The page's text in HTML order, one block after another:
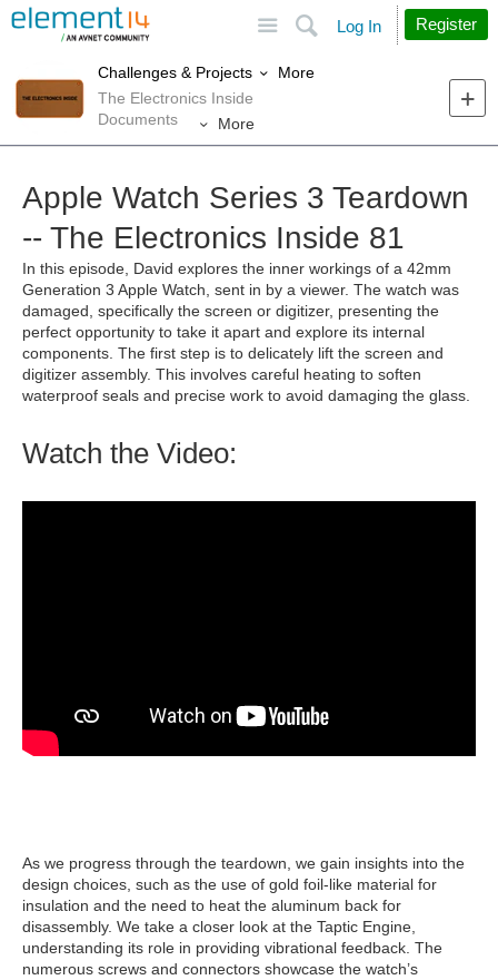
Search
Log In Register
Challenges & Projects
More
The Electronics Inside
Documents
More
Apple Watch Series 3 Teardown
-- The Electronics Inside 81
In this episode, David explores the inner workings of a 42mm
Generation 3 Apple Watch , sent in by a viewer. The watch was
damaged, specifically the screen or digitizer, presenting the
perfect opportunity to take it apart and explore its internal
components. The first step is to delicately lift the screen and
digitizer assembly. This involves careful heating to soften
waterproof seals and precise work to avoid damaging the glass.
Watch the Video:
As we progress through the teardown, we gain insights into the
design choices, such as the use of gold foil-like material for
insulation and the need to heat the aluminum back for
disassembly. We take a closer look at the Taptic Engine,
understanding its role in providing vibrational feedback. The
numerous screws and connectors showcase the watch’s